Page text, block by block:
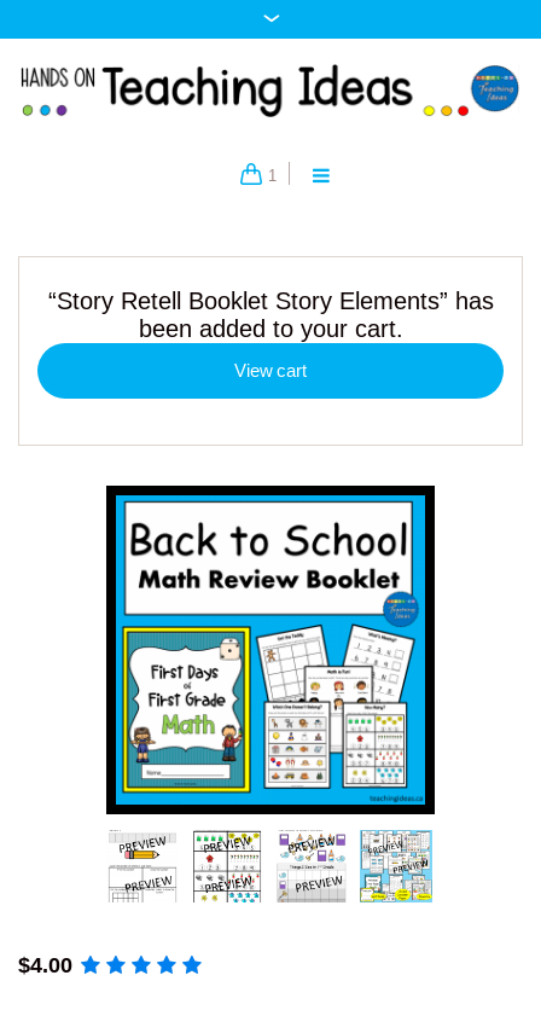
1
“Story Retell Booklet Story Elements” has
been added to your cart.
View cart
$4.00